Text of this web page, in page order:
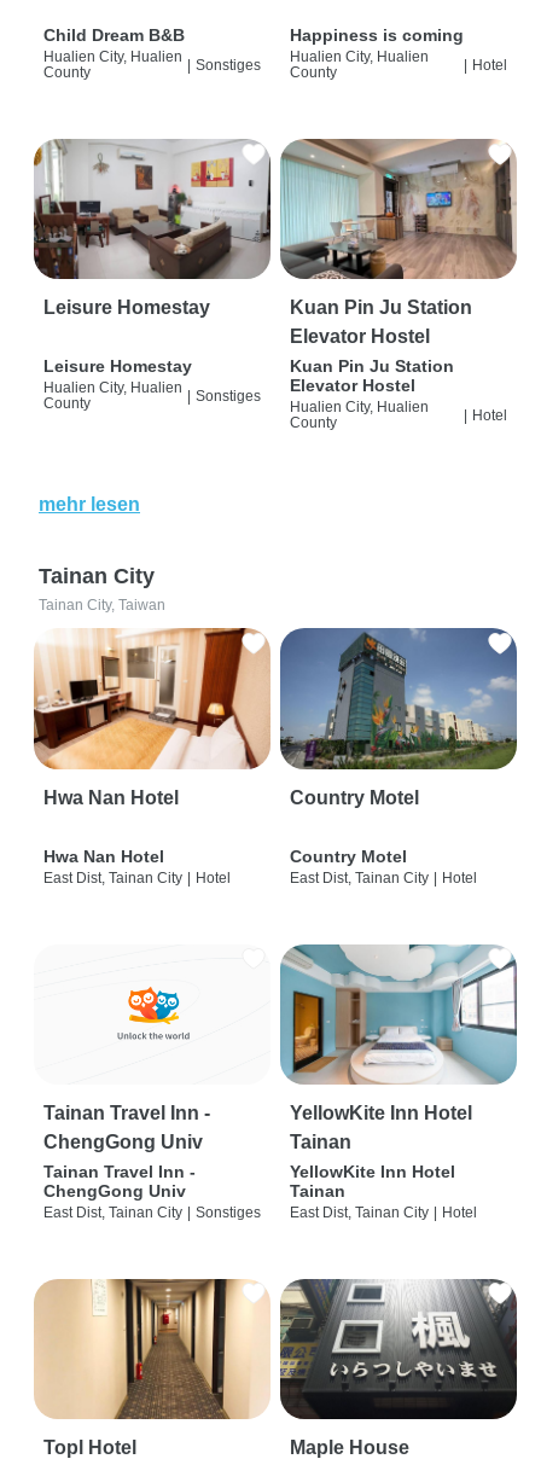
Child Dream B&B
Hualien City, Hualien
County
| Sonstiges
Happiness is coming
Hualien City, Hualien
County
| Hotel
Leisure Homestay
Leisure Homestay
Hualien City, Hualien
County
Sonstiges
Kuan Pin Ju Station
Elevator Hostel
Kuan Pin Ju Station
Elevator Hostel
Hualien City, Hualien
County
Hotel
mehr lesen
Tainan City
Tainan City, Taiwan
Hwa Nan Hotel
Hwa Nan Hotel
East Dist, Tainan City | Hotel
Country Motel
Country Motel
East Dist, Tainan City | Hotel
Tainan Travel Inn -
ChengGong Univ
Tainan Travel Inn -
ChengGong Univ
East Dist, Tainan City | Sonstiges
YellowKite Inn Hotel
Tainan
YellowKite Inn Hotel
Tainan
East Dist, Tainan City | Hotel
Topl Hotel Maple House